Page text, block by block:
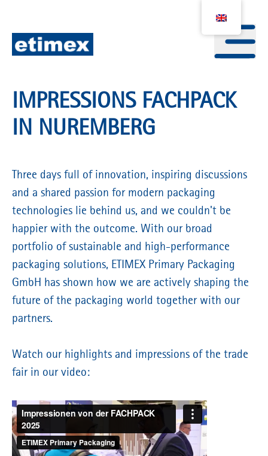
IMPRESSIONS FACHPACK
IN NUREMBERG
Three days full of innovation, inspiring discussions
and a shared passion for modern packaging
technologies lie behind us, and we couldn't be
happier with the outcome. With our broad
portfolio of sustainable and high-performance
packaging solutions, ETIMEX Primary Packaging
GmbH has shown how we are actively shaping the
future of the packaging world together with our
partners.
Watch our highlights and impressions of the trade
fair in our video: